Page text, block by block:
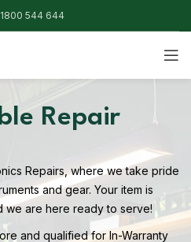
544 644
Repair
Repairs, where we take pride
and gear. Your item is
we are here ready to serve!
and qualified for In-Warranty